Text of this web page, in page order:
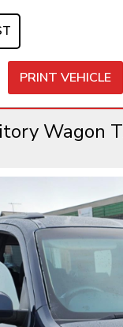
PRINT VEHICLE
Wagon